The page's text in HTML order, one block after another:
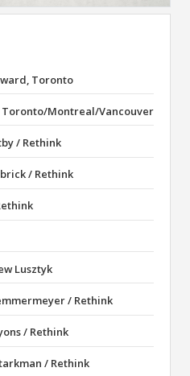
Toronto
Toronto/Montreal/Vancouver
/ Rethink
/ Rethink
Lusztyk
/ Rethink
/ Rethink
/ Rethink